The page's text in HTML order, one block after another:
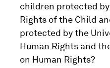
children protected
Rights of the Child
protected by the
Human Rights and
on Human Rights?